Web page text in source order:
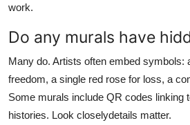
work.
Do any murals have
Many do. Artists often embed symbols:
freedom, a single red rose for loss, a
Some murals include QR codes linking
histories. Look closelydetails matter.